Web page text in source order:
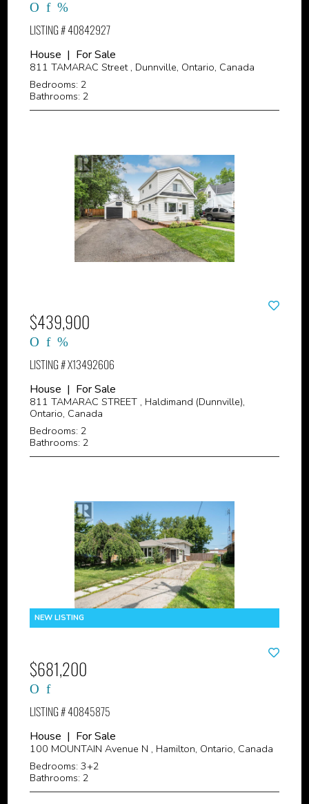
LISTING # 40842927
House | For Sale
811 TAMARAC Street , Dunnville, Ontario, Canada
Bedrooms: 2
Bathrooms: 2
$439,900
LISTING # X13492606
House | For Sale
811 TAMARAC STREET , Haldimand (Dunnville),
Ontario, Canada
Bedrooms: 2
Bathrooms: 2
$681,200
LISTING # 40845875
House | For Sale
100 MOUNTAIN Avenue N , Hamilton, Ontario, Canada
Bedrooms: 3+2
Bathrooms: 2